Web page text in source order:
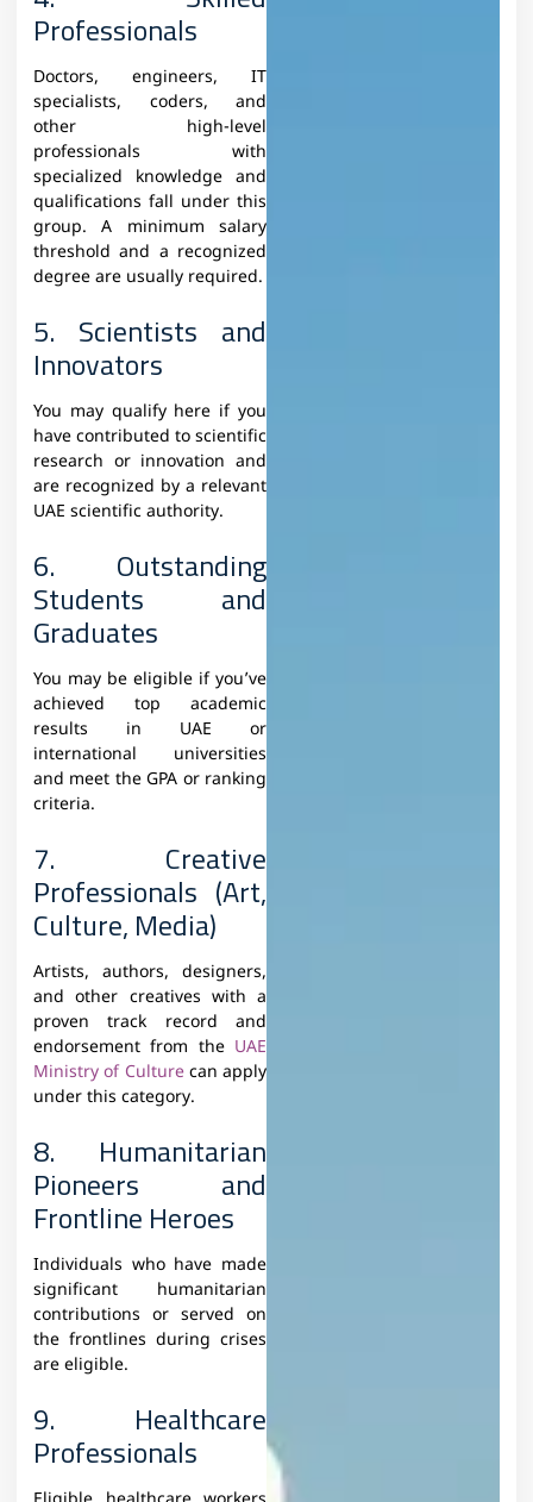
Professionals
Doctors, engineers, IT
specialists, coders, and
other high-level
professionals with
specialized knowledge and
qualifications fall under this
group. A minimum salary
threshold and a recognized
degree are usually required.
5. Scientists and
Innovators
You may qualify here if you
have contributed to scientific
research or innovation and
are recognized by a relevant
UAE scientific authority.
6. Outstanding
Students and
Graduates
You may be eligible if you’ve
achieved top academic
results in UAE or
international universities
and meet the GPA or ranking
criteria.
7. Creative
Professionals (Art,
Culture, Media)
Artists, authors, designers,
and other creatives with a
proven track record and
endorsement from the UAE
Ministry of Culturecan apply
under this category.
8. Humanitarian
Pioneers and
Frontline Heroes
Individuals who have made
significant humanitarian
contributions or served on
the frontlines during crises
are eligible.
9. Healthcare
Professionals